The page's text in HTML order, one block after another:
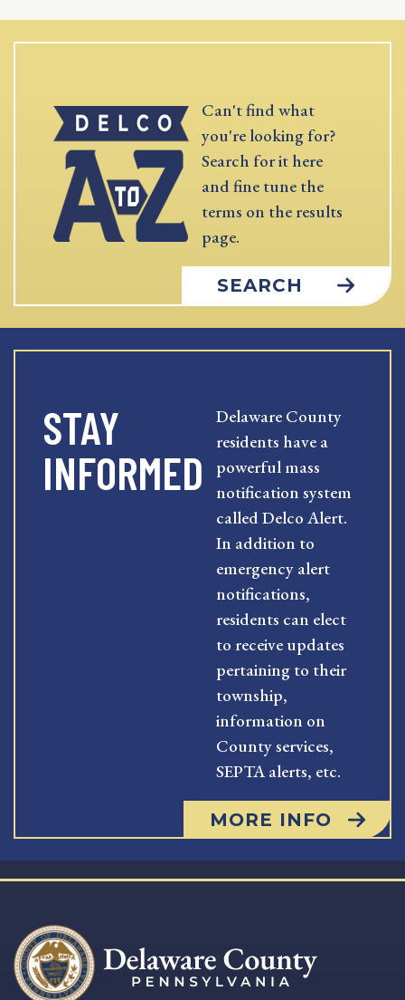
Can't find what
you're looking for?
Search for it here
and fine tune the
terms on the results
page.
SEARCH
STAY
INFORMED
Delaware County
residents have a
powerful mass
notification system
called Delco Alert.
In addition to
emergency alert
notifications,
residents can elect
to receive updates
pertaining to their
township,
information on
County services,
SEPTA alerts, etc.
MORE INFO